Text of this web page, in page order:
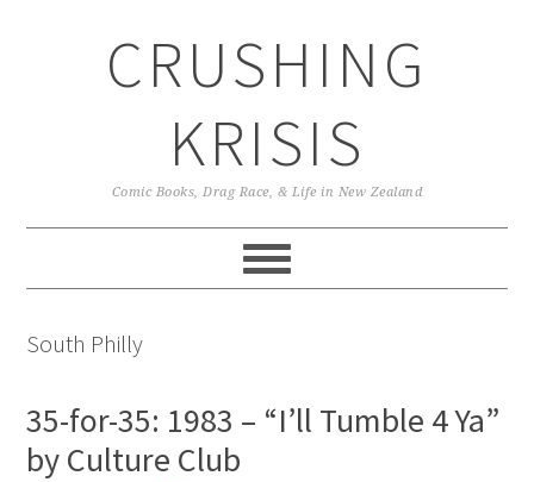
CRUSHING
KRISIS
Comic Books, Drag Race, & Life in New Zealand
South Philly
35-for-35: 1983 – “I’ll Tumble 4 Ya”
by Culture Club